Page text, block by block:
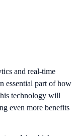
and real-time
essential part of how
technology will
even more benefits